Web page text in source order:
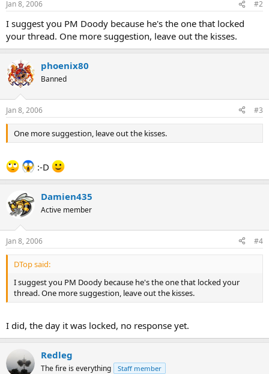
Jan 8, 2006 #2
I suggest you PM Doody because he's the one that locked
your thread. One more suggestion, leave out the kisses.
phoenix80
Banned
Jan 8, 2006 #3
One more suggestion, leave out the kisses.
:-D
Damien435
Active member
Jan 8, 2006 #4
DTop said:
I suggest you PM Doody because he's the one that locked your
thread. One more suggestion, leave out the kisses.
I did, the day it was locked, no response yet.
Redleg
The fire is everything Staff member